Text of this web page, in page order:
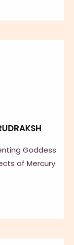
Goddess
of Mercury